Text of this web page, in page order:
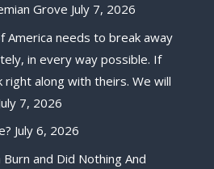
Grove July 7, 2026
America needs to break away
in every way possible. If
right along with theirs. We will
7, 2026
July 6, 2026
and Did Nothing And